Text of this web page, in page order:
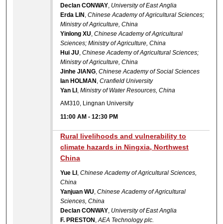
Declan CONWAY University of East Anglia
Erda LIN ,Chinese Academy of Agricultural Sciences;
Ministry of Agriculture, China
Yinlong XU ,Chinese Academy of Agricultural
Sciences; Ministry of Agriculture, China
Hui JU ,Chinese Academy of Agricultural Sciences;
Ministry of Agriculture, China
Jinhe JIANG ,Chinese Academy of Social Sciences
Ian HOLMAN ,Cranfield University
Yan LI ,Ministry of Water Resources, China
AM310, Lingnan University
11:00 AM -12:30 PM
Rural livelihoods and vulnerability to
climate hazards in Ningxia, Northwest
China
Yue LI ,Chinese Academy of Agricultural Sciences,
China
Yanjuan WU ,Chinese Academy of Agricultural
Sciences, China
Declan CONWAY University of East Anglia
F. PRESTON ,AEA Technology plc.